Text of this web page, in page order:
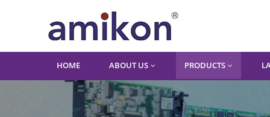
HOME ABOUT US PRODUCTS